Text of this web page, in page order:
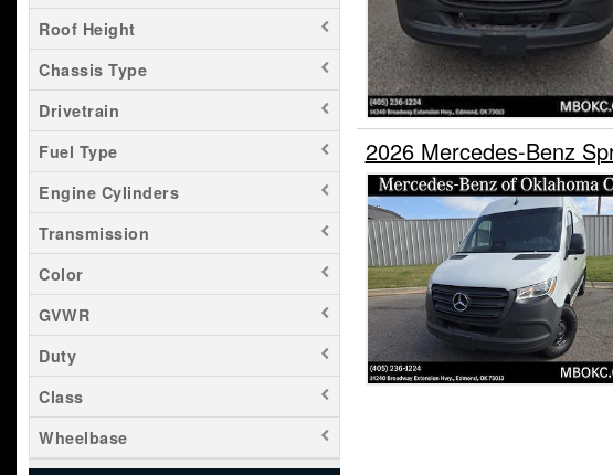
Roof Height
Chassis Type
Drivetrain
Fuel Type
Engine Cylinders
Transmission
Color
GVWR
Duty
Class
Wheelbase
2026 Mercedes-Benz